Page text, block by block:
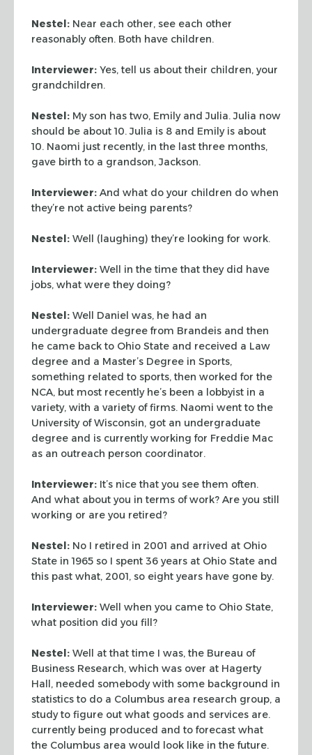
Nestel: Near each other, see each other
reasonably often. Both have children.
Interviewer: Yes, tell us about their children, your
grandchildren.
Nestel: My son has two, Emily and Julia. Julia now
should be about 10. Julia is 8 and Emily is about
10. Naomi just recently, in the last three months,
gave birth to a grandson, Jackson.
Interviewer: And what do your children do when
they’re not active being parents?
Nestel: Well (laughing) they’re looking for work.
Interviewer: Well in the time that they did have
jobs, what were they doing?
Nestel: Well Daniel was, he had an
undergraduate degree from Brandeis and then
he came back to Ohio State and received a Law
degree and a Master’s Degree in Sports,
something related to sports, then worked for the
NCA, but most recently he’s been a lobbyist in a
variety, with a variety of firms. Naomi went to the
University of Wisconsin, got an undergraduate
degree and is currently working for Freddie Mac
as an outreach person coordinator.
Interviewer: It’s nice that you see them often.
And what about you in terms of work? Are you still
working or are you retired?
Nestel: No I retired in 2001 and arrived at Ohio
State in 1965 so I spent 36 years at Ohio State and
this past what, 2001, so eight years have gone by.
Interviewer: Well when you came to Ohio State,
what position did you fill?
Nestel: Well at that time I was, the Bureau of
Business Research, which was over at Hagerty
Hall, needed somebody with some background in
statistics to do a Columbus area research group, a
study to figure out what goods and services are.
currently being produced and to forecast what
the Columbus area would look like in the future.